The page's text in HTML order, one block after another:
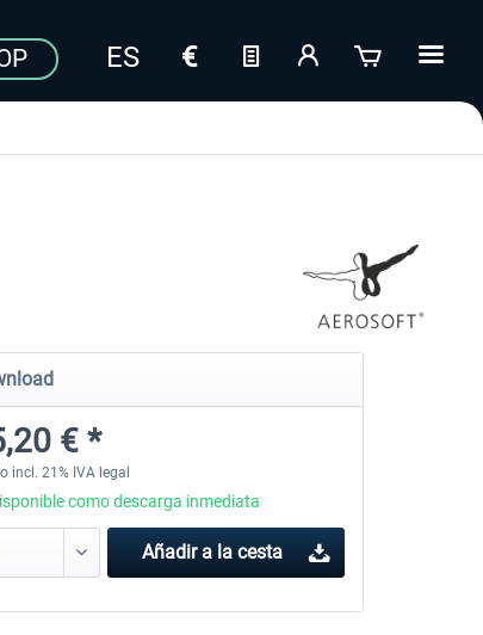
€ *
incl. 21% IVA legal
como descarga inmediata
Añadir a la cesta